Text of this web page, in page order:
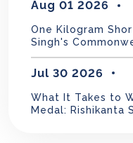
Aug 01 2026
One Kilogram
Singh's
Jul 30 2026
What It Takes to
Medal: Rishikanta